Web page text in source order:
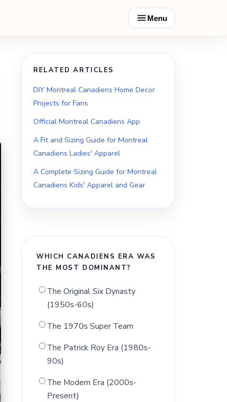
Menu
RELATED ARTICLES
DIY Montreal Canadiens Home Decor
Projects for Fans
Official Montreal Canadiens App
A Fit and Sizing Guide for Montreal
Canadiens Ladies' Apparel
A Complete Sizing Guide for Montreal
Canadiens Kids' Apparel and Gear
WHICH CANADIENS ERA WAS
THE MOST DOMINANT?
The Original Six Dynasty
(1950s-60s)
The 1970s Super Team
The Patrick Roy Era (1980s-
90s)
The Modern Era (2000s-
Present)